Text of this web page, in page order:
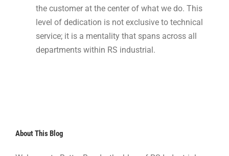
the customer at the center of what we do. This
level of dedication is not exclusive to technical
service; it is a mentality that spans across all
departments within RS industrial.
About This Blog